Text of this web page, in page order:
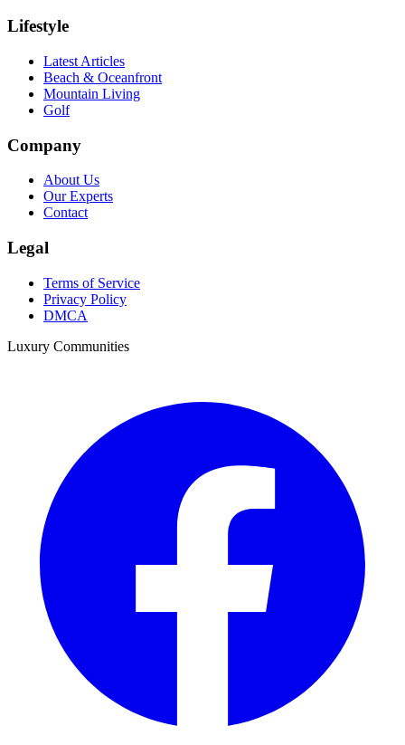
Lifestyle
Latest Articles
Beach & Oceanfront
Mountain Living
Golf
Company
About Us
Our Experts
Contact
Legal
Terms of Service
Privacy Policy
DMCA
Luxury Communities